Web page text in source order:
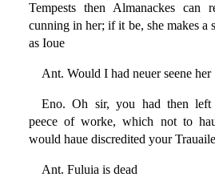
Tempests then Almanackes can
cunning in her; if it be, she makes a
as Ioue
Ant. Would I had neuer seene her
Eno. Oh sir, you had then left
peece of worke, which not to
would haue discredited your Trauaile
Ant. Fuluia is dead